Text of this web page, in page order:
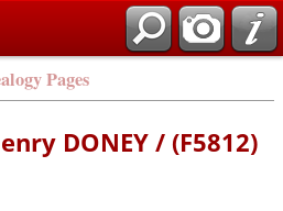
Pages
DONEY / (F5812)